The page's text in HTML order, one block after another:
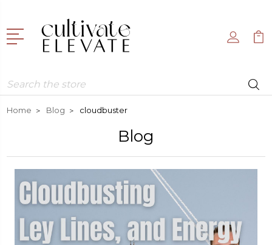
Search
Home Blog cloudbuster
Blog